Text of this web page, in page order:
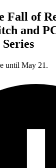
Fall of
and
until May 21.